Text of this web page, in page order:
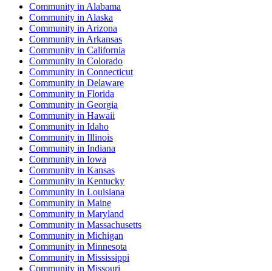
Community in Alabama
Community in Alaska
Community in Arizona
Community in Arkansas
Community in California
Community in Colorado
Community in Connecticut
Community in Delaware
Community in Florida
Community in Georgia
Community in Hawaii
Community in Idaho
Community in Illinois
Community in Indiana
Community in Iowa
Community in Kansas
Community in Kentucky
Community in Louisiana
Community in Maine
Community in Maryland
Community in Massachusetts
Community in Michigan
Community in Minnesota
Community in Mississippi
Community in Missouri